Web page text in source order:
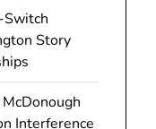
Switch
Story
Interference